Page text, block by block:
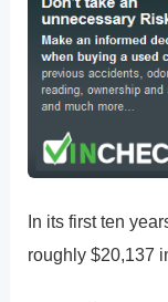
In its first ten
roughly $20,137